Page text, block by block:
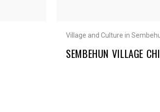
Village and Culture in
SEMBEHUN VILLAGE